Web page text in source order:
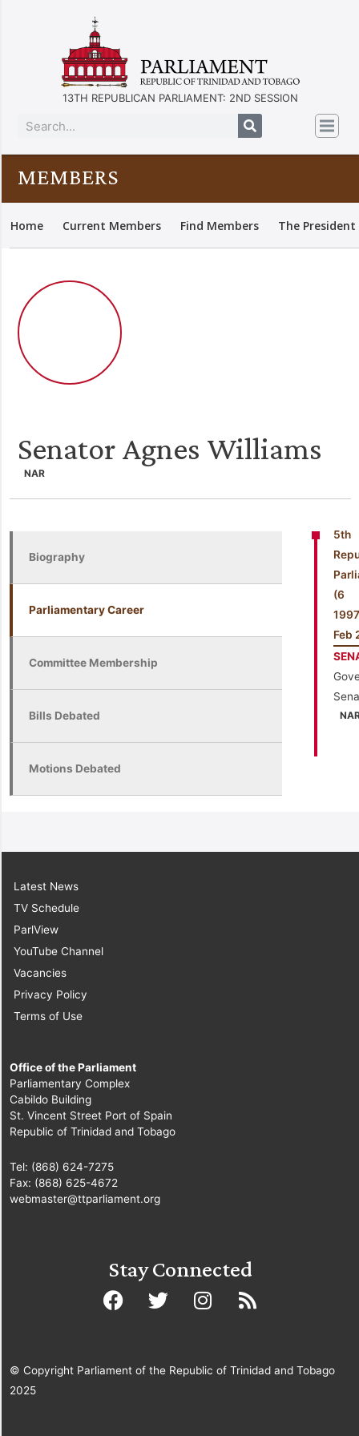
13TH REPUBLICAN PARLIAMENT: 2ND SESSION
MEMBERS
Home Current Members Find Members The
Senator Agnes Williams
NAR
Biography
Parliamentary Career
Committee Membership
Bills Debated
Motions Debated
5th
(6
Feb
Latest News
TV Schedule
ParlView
YouTube Channel
Vacancies
Privacy Policy
Terms of Use
Office of the Parliament
Parliamentary Complex
Cabildo Building
St. Vincent Street Port of Spain
Republic of Trinidad and Tobago
Tel: (868) 624-7275
Fax: (868) 625-4672
webmaster@ttparliament.org
Stay Connected
© Copyright Parliament of the Republic of Trinidad and Tobago
2025